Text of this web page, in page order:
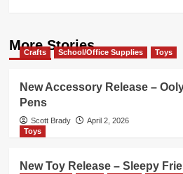
More Stories
Crafts School/Office Supplies Toys
New Accessory Release –
Pens
Scott Brady
April 2, 2026
Toys
New Toy Release – Sleepy